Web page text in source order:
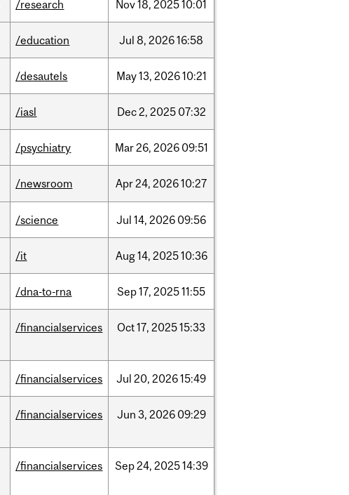
/research Nov18, 202510:01
/education Jul 8, 202616:58
/desautels May13, 202610:21
/iasl Dec2, 2025 07:32
/psychiatry Mar26, 2026 09:51
/newsroom Apr24, 202610:27
/science Jul 14, 2026 09:56
/it Aug14, 202510:36
/dna-to-rna Sep17, 202511:55
/financialservices Oct17, 202515:33
/financialservices Jul 20, 202615:49
/financialservices Jun 3, 2026 09:29
/financialservices Sep24, 202514:39